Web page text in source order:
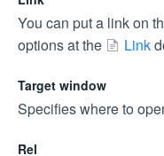
You can put a link on
options at the
Link
Target window
Specifies where to
Rel